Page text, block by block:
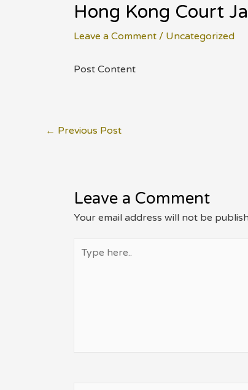
Hong Kong Court
Leave a Comment / Uncategorized
Post Content
Post
← Previous Post
Leave a Comment
Your email address will not be
here..